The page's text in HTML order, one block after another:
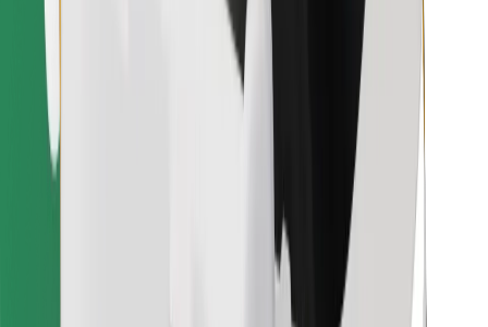
Find your favourite food!
Download Bolt Food app